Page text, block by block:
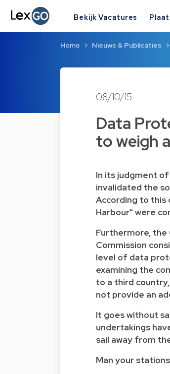
Bekijk Vacatures
Home Nieuws & Publicaties
08/10/15
Data
to weigh
In its judgment of
invalidated the
According to this
Harbour" were
Furthermore, the
Commission
level of data
examining the
to a third
not provide an
It goes without
undertakings
sail away from
Man your